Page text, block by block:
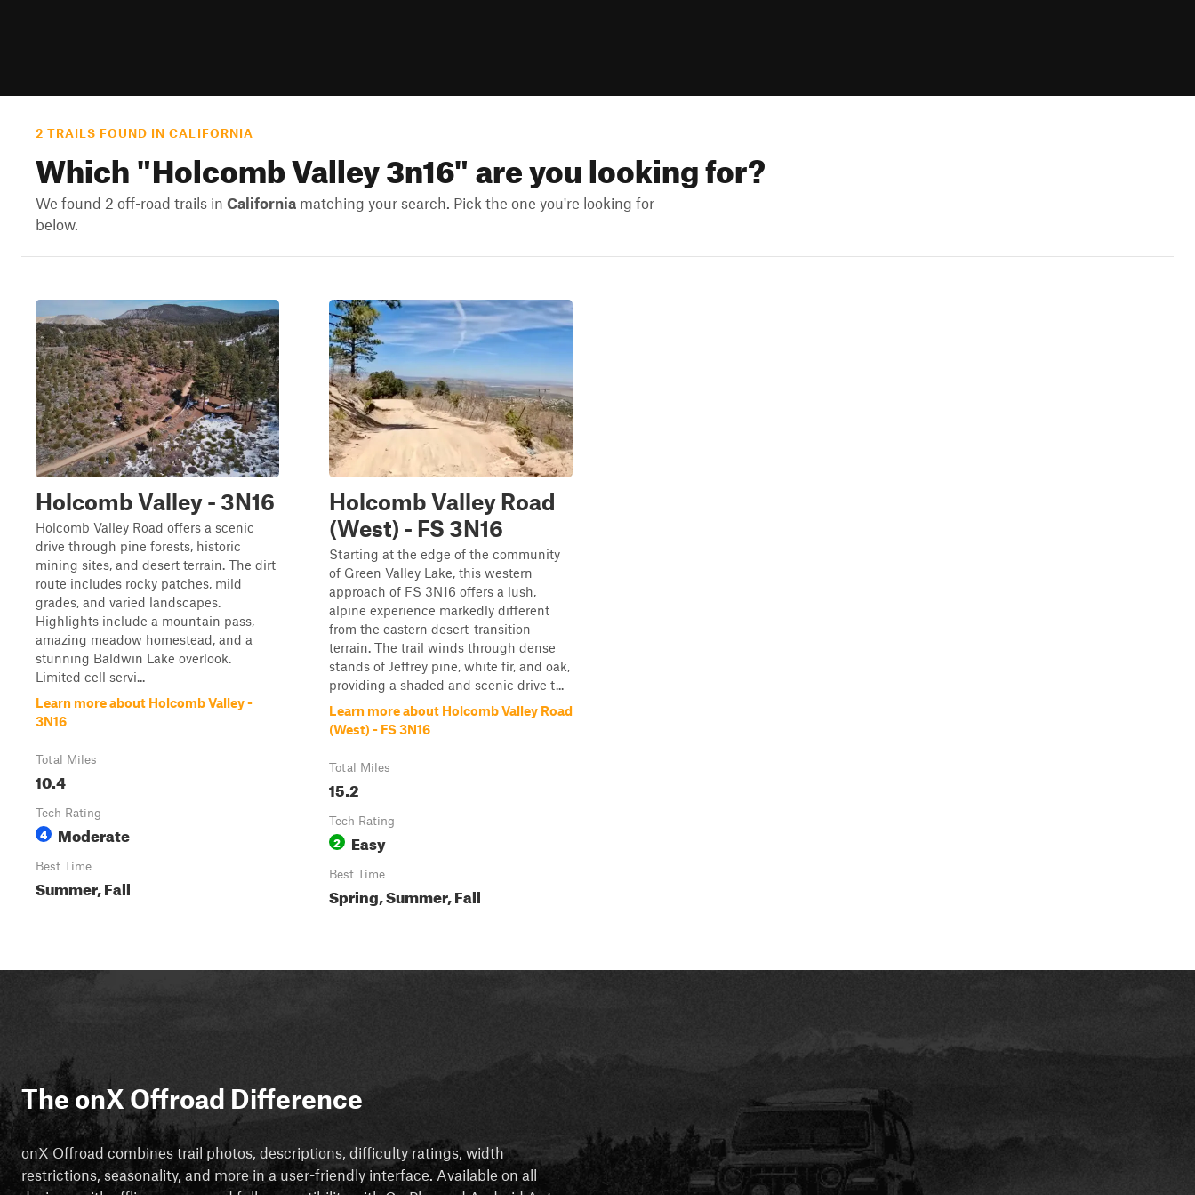
2 TRAILS FOUND IN CALIFORNIA
Which "Holcomb Valley 3n16" are you looking for?
We found 2 off-road trails in California matching your search. Pick the one you're looking for
below.
Holcomb Valley - 3N16
Holcomb Valley Road offers a scenic
drive through pine forests, historic
mining sites, and desert terrain. The dirt
route includes rocky patches, mild
grades, and varied landscapes.
Highlights include a mountain pass,
amazing meadow homestead, and a
stunning Baldwin Lake overlook.
Limited cell servi...
Learn more about Holcomb Valley -
3N16
Total Miles
10.4
Tech Rating
4 Moderate
Best Time
Summer, Fall
Holcomb Valley Road
(West) - FS 3N16
Starting at the edge of the community
of Green Valley Lake, this western
approach of FS 3N16 offers a lush,
alpine experience markedly different
from the eastern desert-transition
terrain. The trail winds through dense
stands of Jeffrey pine, white fir, and oak,
providing a shaded and scenic drive t...
Learn more about Holcomb Valley Road
(West) - FS 3N16
Total Miles
15.2
Tech Rating
2 Easy
Best Time
Spring, Summer, Fall
The onX Offroad Difference
onX Offroad combines trail photos, descriptions, difficulty ratings, width
restrictions, seasonality, and more in a user-friendly interface. Available on all